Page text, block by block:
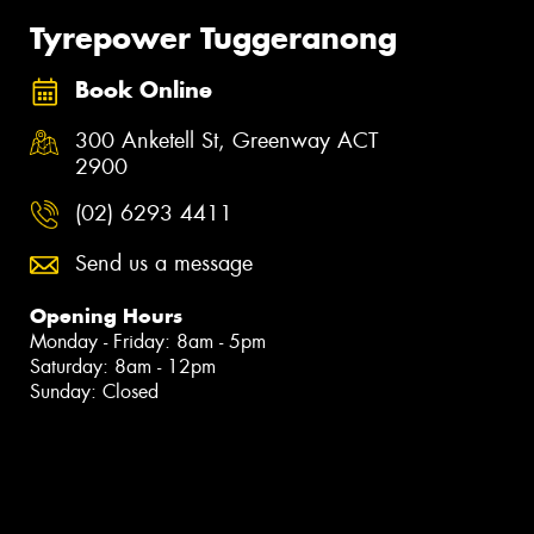
Tyrepower Tuggeranong
Book Online
300 Anketell St, Greenway ACT
2900
(02) 6293 4411
Send us a message
Opening Hours
Monday - Friday: 8am - 5pm
Saturday: 8am - 12pm
Sunday: Closed